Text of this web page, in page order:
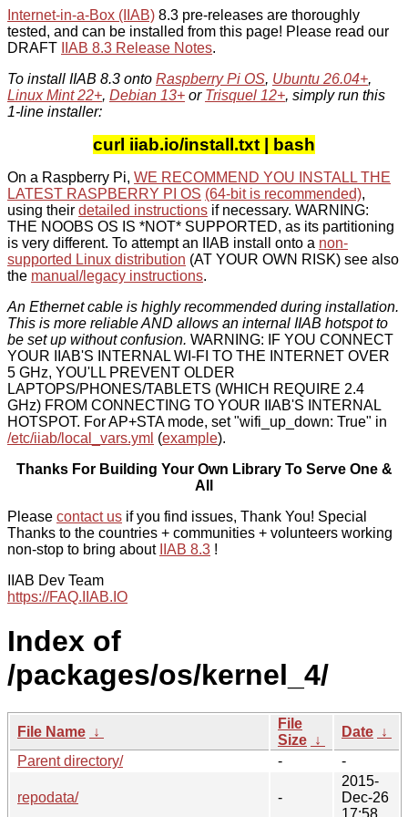
Internet-in-a-Box (IIAB) 8.3 pre-releases are thoroughly
tested, and can be installed from this page! Please read our
DRAFT
IIAB 8.3 Release Notes.
To install IIAB 8.3 onto Raspberry Pi OS, Ubuntu 26.04+,
Linux Mint 22+, Debian 13+ or Trisquel 12+, simply run this
1-line installer:
curl iiab.io/install.txt | bash
On a Raspberry Pi, WE RECOMMEND YOU INSTALL THE
LATEST RASPBERRY PI OS (64-bit is recommended),
using their detailed instructions if necessary. WARNING:
THE NOOBS OS IS *NOT* SUPPORTED, as its partitioning
is very different. To attempt an IIAB install onto a non-
supported Linux distribution (AT YOUR OWN RISK) see also
the manual/legacy instructions.
An Ethernet cable is highly recommended during installation.
This is more reliable AND allows an internal IIAB hotspot to
be set up without confusion. WARNING: IF YOU CONNECT
YOUR IIAB'S INTERNAL WI-FI TO THE INTERNET OVER
5 GHz, YOU'LL PREVENT OLDER
LAPTOPS/PHONES/TABLETS (WHICH REQUIRE 2.4
GHz) FROM CONNECTING TO YOUR IIAB'S INTERNAL
HOTSPOT. For AP+STA mode, set "wifi_up_down: True" in
/etc/iiab/local_vars.yml (example).
Thanks For Building Your Own Library To Serve One &
All
Please contact us if you find issues, Thank You! Special
Thanks to the countries + communities + volunteers working
non-stop to bring about
IIAB 8.3 !
IIAB Dev Team
https://FAQ.IIAB.IO
Index of
/packages/os/kernel_4/
File Name ↓
File
Size ↓
Date ↓
Parent directory/
- -
repodata/ -
2015-
Dec-26
17:58